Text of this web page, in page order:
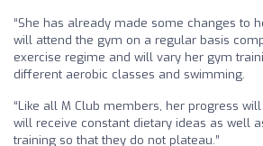
“She has already made some changes to
will attend the gym on a regular basis
exercise regime and will vary her gym
different aerobic classes and swimming.
“Like all M Club members, her progress
will receive constant dietary ideas as well
training so that they do not plateau.”